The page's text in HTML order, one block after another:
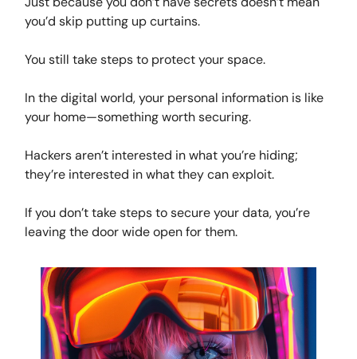
you’d skip putting up curtains.
You still take steps to protect your space.
In the digital world, your personal information is like
your home—something worth securing.
Hackers aren’t interested in what you’re hiding;
they’re interested in what they can exploit.
If you don’t take steps to secure your data, you’re
leaving the door wide open for them.